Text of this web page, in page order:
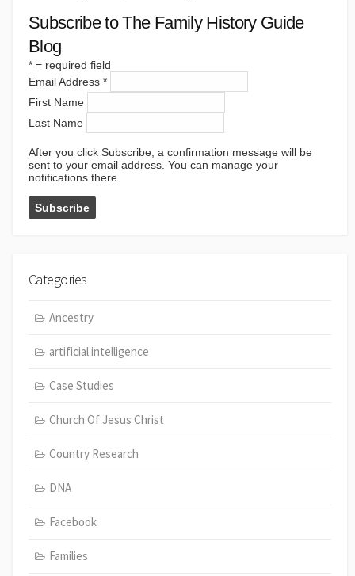
Subscribe to The Family History Guide
Blog
* = required field
Email Address *
First Name
Last Name
After you click Subscribe, a confirmation message will be
sent to your email address. You can manage your
notifications there.
Categories
Ancestry
artificial intelligence
Case Studies
Church Of Jesus Christ
Country Research
DNA
Facebook
Families